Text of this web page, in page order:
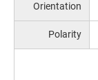
Orientation
Polarity